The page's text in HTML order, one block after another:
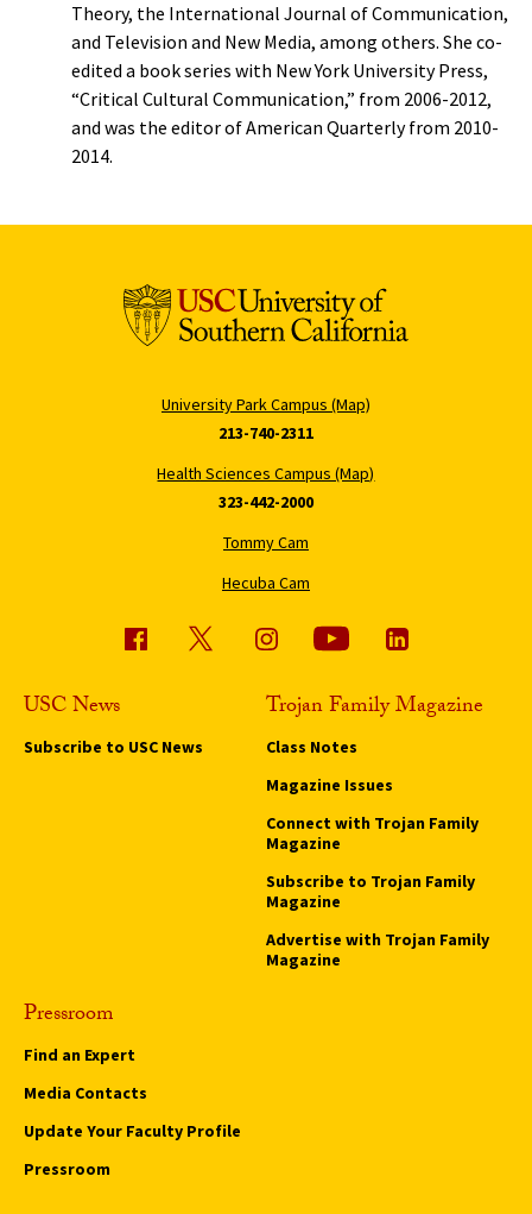
Theory, the International Journal of Communication,
and Television and New Media, among others. She co-
edited a book series with New York University Press,
“Critical Cultural Communication,” from 2006-2012,
and was the editor of American Quarterly from 2010-
2014.
University Park Campus (Map)
213-740-2311
Health Sciences Campus (Map)
323-442-2000
Tommy Cam
Hecuba Cam
USC News
Subscribe to USC News
Trojan Family Magazine
Class Notes
Magazine Issues
Connect with Trojan Family
Magazine
Subscribe to Trojan Family
Magazine
Advertise with Trojan Family
Magazine
Pressroom
Find an Expert
Media Contacts
Update Your Faculty Profile
Pressroom